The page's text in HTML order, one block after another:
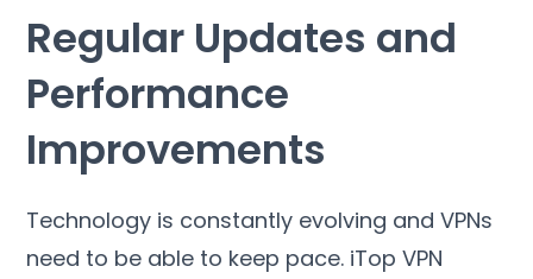
Regular Updates and
Performance
Improvements
Technology is constantly evolving and VPNs
need to be able to keep pace. iTop VPN